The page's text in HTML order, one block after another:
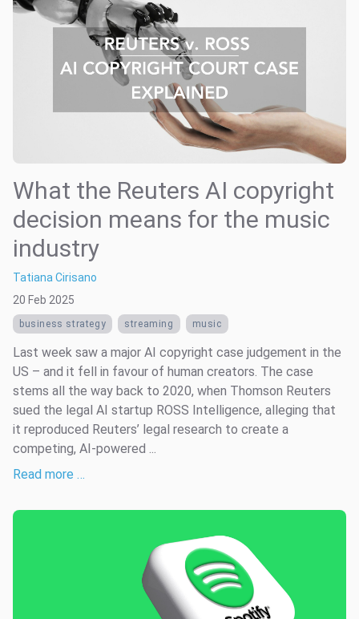
What the Reuters AI copyright
decision means for the music
industry
Tatiana Cirisano
20 Feb 2025
business strategy streaming music
Last week saw a major AI copyright case judgement in the
US – and it fell in favour of human creators. The case
stems all the way back to 2020, when Thomson Reuters
sued the legal AI startup ROSS Intelligence, alleging that
it reproduced Reuters’ legal research to create a
competing, AI-powered ...
Read more …